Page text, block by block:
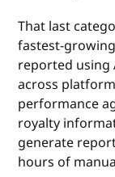
That last
fastest-
reported using
across
performance
royalty
generate
hours of